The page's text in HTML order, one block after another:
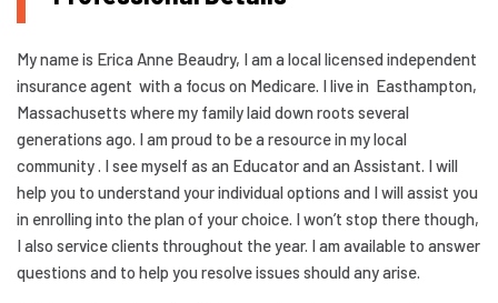
My name is Erica Anne Beaudry, I am a local licensed independent
insurance agent with a focus on Medicare. I live in Easthampton,
Massachusetts where my family laid down roots several
generations ago. I am proud to be a resource in my local
community . I see myself as an Educator and an Assistant. I will
help you to understand your individual options and I will assist you
in enrolling into the plan of your choice. I won’t stop there though,
I also service clients throughout the year. I am available to answer
questions and to help you resolve issues should any arise.